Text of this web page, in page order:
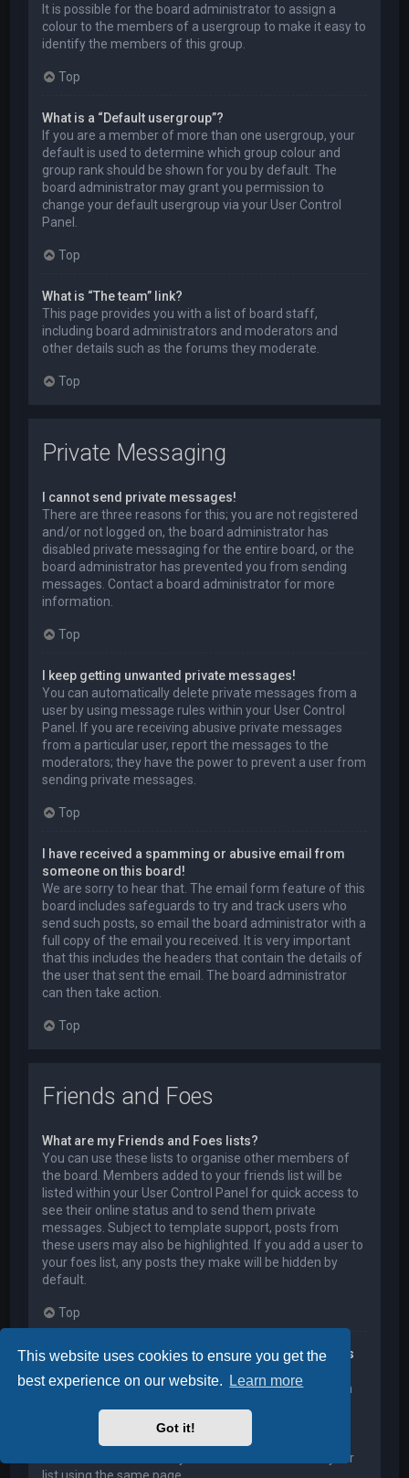
This website uses cookies to ensure you get the
best experience on our website.
Learn more
Got it!
It is possible for the board administrator to assign a
colour to the members of a usergroup to make it easy to
identify the members of this group.
Top
What is a “Default usergroup”?
If you are a member of more than one usergroup, your
default is used to determine which group colour and
group rank should be shown for you by default. The
board administrator may grant you permission to
change your default usergroup via your User Control
Panel.
Top
What is “The team” link?
This page provides you with a list of board staff,
including board administrators and moderators and
other details such as the forums they moderate.
Top
Private Messaging
I cannot send private messages!
There are three reasons for this; you are not registered
and/or not logged on, the board administrator has
disabled private messaging for the entire board, or the
board administrator has prevented you from sending
messages. Contact a board administrator for more
information.
Top
I keep getting unwanted private messages!
You can automatically delete private messages from a
user by using message rules within your User Control
Panel. If you are receiving abusive private messages
from a particular user, report the messages to the
moderators; they have the power to prevent a user from
sending private messages.
Top
I have received a spamming or abusive email from
someone on this board!
We are sorry to hear that. The email form feature of this
board includes safeguards to try and track users who
send such posts, so email the board administrator with a
full copy of the email you received. It is very important
that this includes the headers that contain the details of
the user that sent the email. The board administrator
can then take action.
Top
Friends and Foes
What are my Friends and Foes lists?
You can use these lists to organise other members of
the board. Members added to your friends list will be
listed within your User Control Panel for quick access to
see their online status and to send them private
messages. Subject to template support, posts from
these users may also be highlighted. If you add a user to
your foes list, any posts they make will be hidden by
default.
Top
How can I add / remove users to my Friends or Foes
You can add users to your list in two ways. Within each
Friend or Foe list. Alternatively, from your User Control
Panel, you can directly add users by entering their
member name. You may also remove users from your